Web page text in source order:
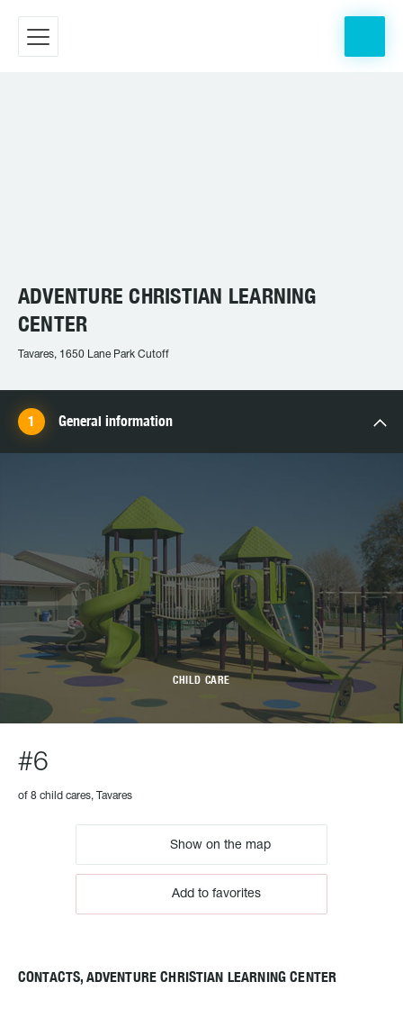
ADVENTURE CHRISTIAN LEARNING
CENTER
Tavares, 1650 Lane Park Cutoff
General information
CHILD CARE
#6
of 8 child cares, Tavares
Show on the map
Add to favorites
CONTACTS, ADVENTURE CHRISTIAN LEARNING CENTER